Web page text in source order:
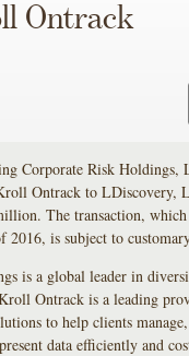
Ontrack
Corporate Risk Holdings,
Ontrack to LDiscovery,
The transaction, which
2016, is subject to
is a global leader in
Ontrack is a leading
to help clients
data efficiently and